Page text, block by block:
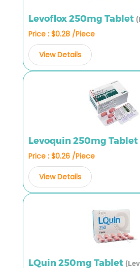
Levoflox 250mg Tablet
Price : $0.28 /Piece
View Details
Levoquin 250mg Tablet
Price : $0.26 /Piece
View Details
LQuin 250mg Tablet